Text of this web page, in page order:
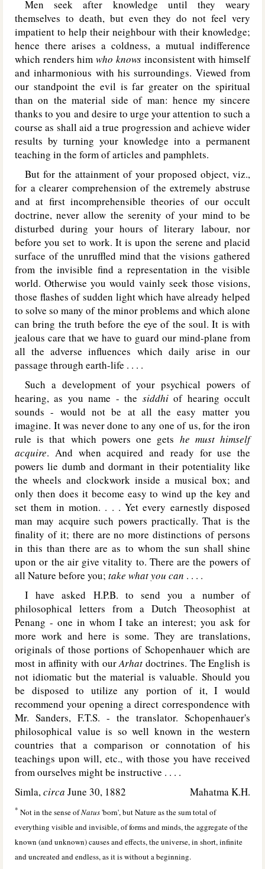
Men seek after knowledge until they weary
themselves to death, but even they do not feel very
impatient to help their neighbour with their knowledge;
hence there arises a coldness, a mutual indifference
which renders himwho knowsinconsistent with himself
and inharmonious with his surroundings. Viewed from
our standpoint the evil is far greater on the spiritual
than on the material side of man: hence my sincere
thanks to you and desire to urge your attention to such a
course as shall aid a true progression and achieve wider
results by turning your knowledge into a permanent
teaching in the form of articles and pamphlets.
But for the attainment of your proposed object, viz.,
for a clearer comprehension of the extremely abstruse
and at first incomprehensible theories of our occult
doctrine, never allow the serenity of your mind to be
disturbed during your hours of literary labour, nor
before you set to work. It is upon the serene and placid
surface of the unruffled mind that the visions gathered
from the invisible find a representation in the visible
world. Otherwise you would vainly seek those visions,
those flashes of sudden light which have already helped
to solve so many of the minor problems and which alone
can bring the truth before the eye of the soul. It is with
jealous care that we have to guard our mind-plane from
all the adverse influences which daily arise in our
passage through earth-life . . . .
Such a development of your psychical powers of
hearing, as you name - the siddhiof hearing occult
sounds - would not be at all the easy matter you
imagine. It was never done to any one of us, for the iron
rule is that which powers one gets he must himself
acquire. And when acquired and ready for use the
powers lie dumb and dormant in their potentiality like
the wheels and clockwork inside a musical box; and
only then does it become easy to wind up the key and
set them in motion. . . . Yet every earnestly disposed
man may acquire such powers practically. That is the
finality of it; there are no more distinctions of persons
in this than there are as to whom the sun shall shine
upon or the air give vitality to. There are the powers of
all Nature before you; take what you can . . . .
I have asked H.P.B. to send you a number of
philosophical letters from a Dutch Theosophist at
Penang - one in whom I take an interest; you ask for
more work and here is some. They are translations,
originals of those portions of Schopenhauer which are
most in affinity with ourArhat doctrines. The English is
not idiomatic but the material is valuable. Should you
be disposed to utilize any portion of it, I would
recommend your opening a direct correspondence with
Mr. Sanders, F.T.S. - the translator. Schopenhauer's
philosophical value is so well known in the western
countries that a comparison or connotation of his
teachings upon will, etc., with those you have received
from ourselves might be instructive . . . .
Simla,circa June 30, 1882 Mahatma K.H.
* Not in the sense ofNatus'born', but Nature as the sum total of
everything visible and invisible, of forms and minds, the aggregate of the
known (and unknown) causes and effects, the universe, in short, infinite
and uncreated and endless, as it is without a beginning.